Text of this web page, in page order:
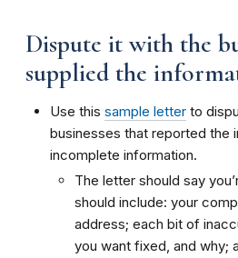
Dispute it with the
supplied the
Use this sample letter to
businesses that reported the
incomplete information.
The letter should say
should include: your
address; each bit of
you want fixed, and why;